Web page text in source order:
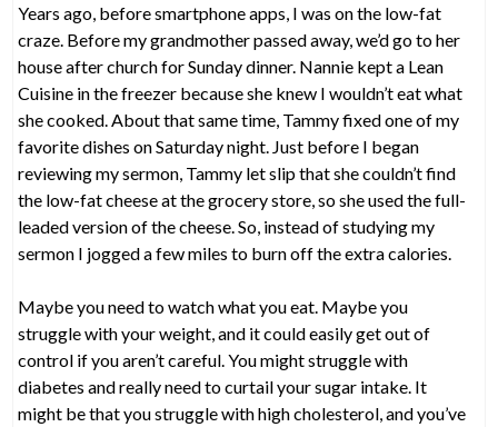
Years ago, before smartphone apps, I was on the low-fat
craze. Before my grandmother passed away, we’d go to her
house after church for Sunday dinner. Nannie kept a Lean
Cuisine in the freezer because she knew I wouldn’t eat what
she cooked. About that same time, Tammy fixed one of my
favorite dishes on Saturday night. Just before I began
reviewing my sermon, Tammy let slip that she couldn’t find
the low-fat cheese at the grocery store, so she used the full-
leaded version of the cheese. So, instead of studying my
sermon I jogged a few miles to burn off the extra calories.
Maybe you need to watch what you eat. Maybe you
struggle with your weight, and it could easily get out of
control if you aren’t careful. You might struggle with
diabetes and really need to curtail your sugar intake. It
might be that you struggle with high cholesterol, and you’ve